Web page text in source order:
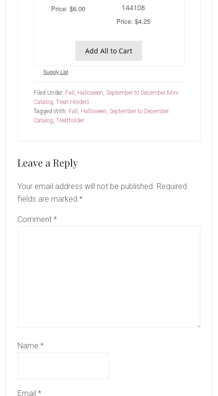
Price: $6.00
144108
Price: $4.25
Add All to Cart
Supply List
Filed Under: Fall , Halloween, September to December Mini
Catalog, Treat Holders
Tagged With: Fall , Halloween, September to December
Catalog, Treatholder
Reader
Leave a Reply
Your email address will not be published. Required
fields are marked *
Comment *
Name *
Email *